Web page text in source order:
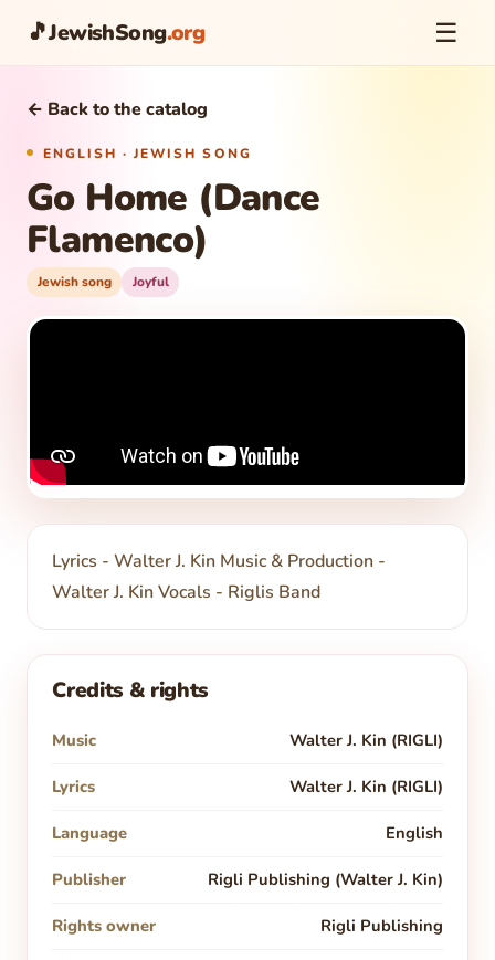
🎵JewishSong.org ☰
← Back to the catalog
ENGLISH · JEWISH SONG
Go Home (Dance
Flamenco)
Jewish song Joyful
Lyrics - Walter J. Kin Music & Production -
Walter J. Kin Vocals - Riglis Band
Credits & rights
Music Walter J. Kin (RIGLI)
Lyrics Walter J. Kin (RIGLI)
Language English
Publisher Rigli Publishing (Walter J. Kin)
Rights owner Rigli Publishing